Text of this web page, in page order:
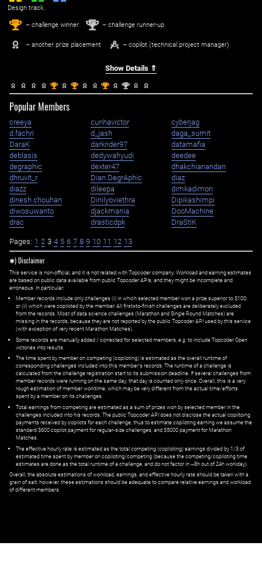
Design track.
1st – challenge winner 2nd – challenge runner-up
– another prize placement – copilot (technical project manager)
Show Details ⇑
1st 1st 1st 2nd
Popular Members
creeya cunhavictor
cyberjag
d.fachri
d_jash
daga_sumit
DaraK
darkrider97
datamafia
deblasis
dedywahyudi
deedee
degraphic
dexter47
dhakchianandan
dhruvit_r
Dian.DegrAphic
diaz
diazz
dileepa
dimkadimon
dinesh.chouhan
Dinilyoviethra
Dipikashimpi
diwosuwanto
djackmania
DooMachine
drac
drasticdpk DraStiK
Pages: 1 2 3 4 5 6 7 8 9 10 11 12 13
✱) Disclaimer
This service is non-official, and it is not related with Topcoder company. Workload and earning estimates
are based on public data available from public Topcoder APIs, and they might be incomplete and
erroneous. In particular:
Member records include only challenges (i) in which selected member won a prize superior to $100;
or (ii) which were copiloted by the member. All first=to-finish challenges are deliberately excluded
from the records. Most of data science challenges (Marathon and Single Round Matches) are
missing in the records, because they are not reported by the public Topcoder API used by this service
(with exception of very recent Marathon Matches).
Some records are manually added / corrected for selected members, e.g. to include Topcoder Open
victories into results.
The time spent by member on competing (copiloting) is estimated as the overall runtime of
corresponding challenges included into this member's records. The runtime of a challenge is
calculated from the challenge registration start to its submission deadline. If several challenges from
member records were running on the same day, that day is counted only once. Overall, this is a very
rough estimation of member worktime, which may be very different from the actual time/efforts
spent by a member on its challenges.
Total earnings from competing are estimated as a sum of prizes won by selected member in the
challenges included into his records. The public Topcoder API does not disclose the actual copiltoing
payments received by copilots for each challenge, thus to estimate copiloting earning we assume the
standard $600 copilot payment for regular-size challenges, and $5000 payment for Marathon
Matches.
The effective hourly rate is estimated as the total competing (copiloting) earnings divided by 1/3 of
estimated time spent by member on copiloting/competing (because the competing/copiloting time
estimates are done as the total runtime of a challenge, and do not factor in ~8h out of 24h workday).
Overall, the absolute estimations of workload, earnings, and effective hourly rate should be taken with a
grain of salt; however, these estimations should be adequate to compare relative earnings and workload
of different members.